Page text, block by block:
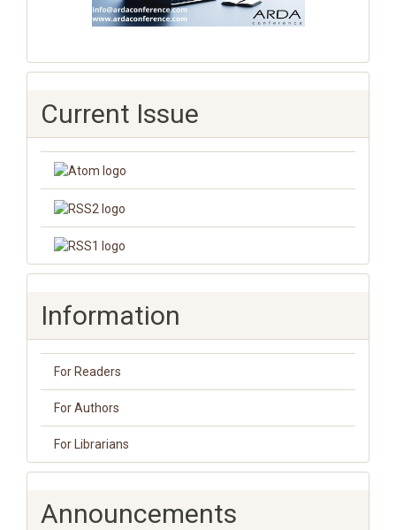
Current Issue
Information
For Readers
For Authors
For Librarians
Announcements